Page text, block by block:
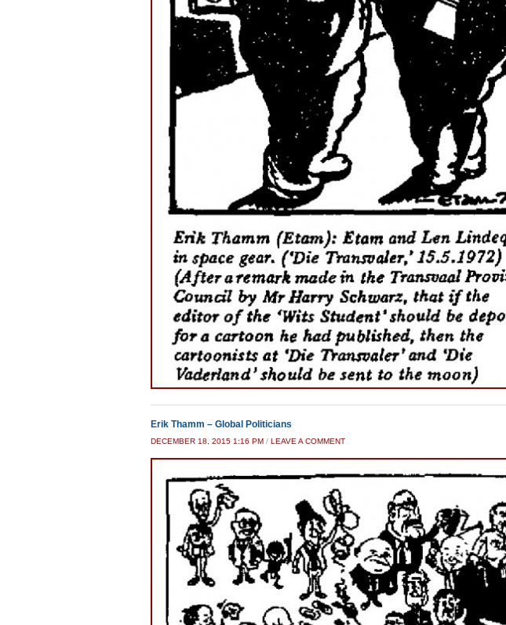
Erik Thamm – Global Politicians
DECEMBER 18, 2015 1:16 PM / LEAVE A COMMENT